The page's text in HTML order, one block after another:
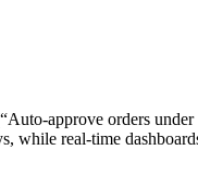
approve orders under
while real-time